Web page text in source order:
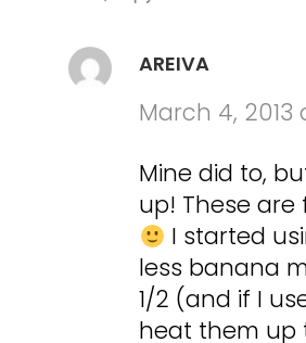
AREIVA
March 4, 2013
Mine did to,
up! These are
I started
less banana
1/2 (and if I
heat them up